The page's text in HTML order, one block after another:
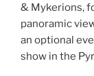
& Mykerions,
panoramic
an optional
show in the